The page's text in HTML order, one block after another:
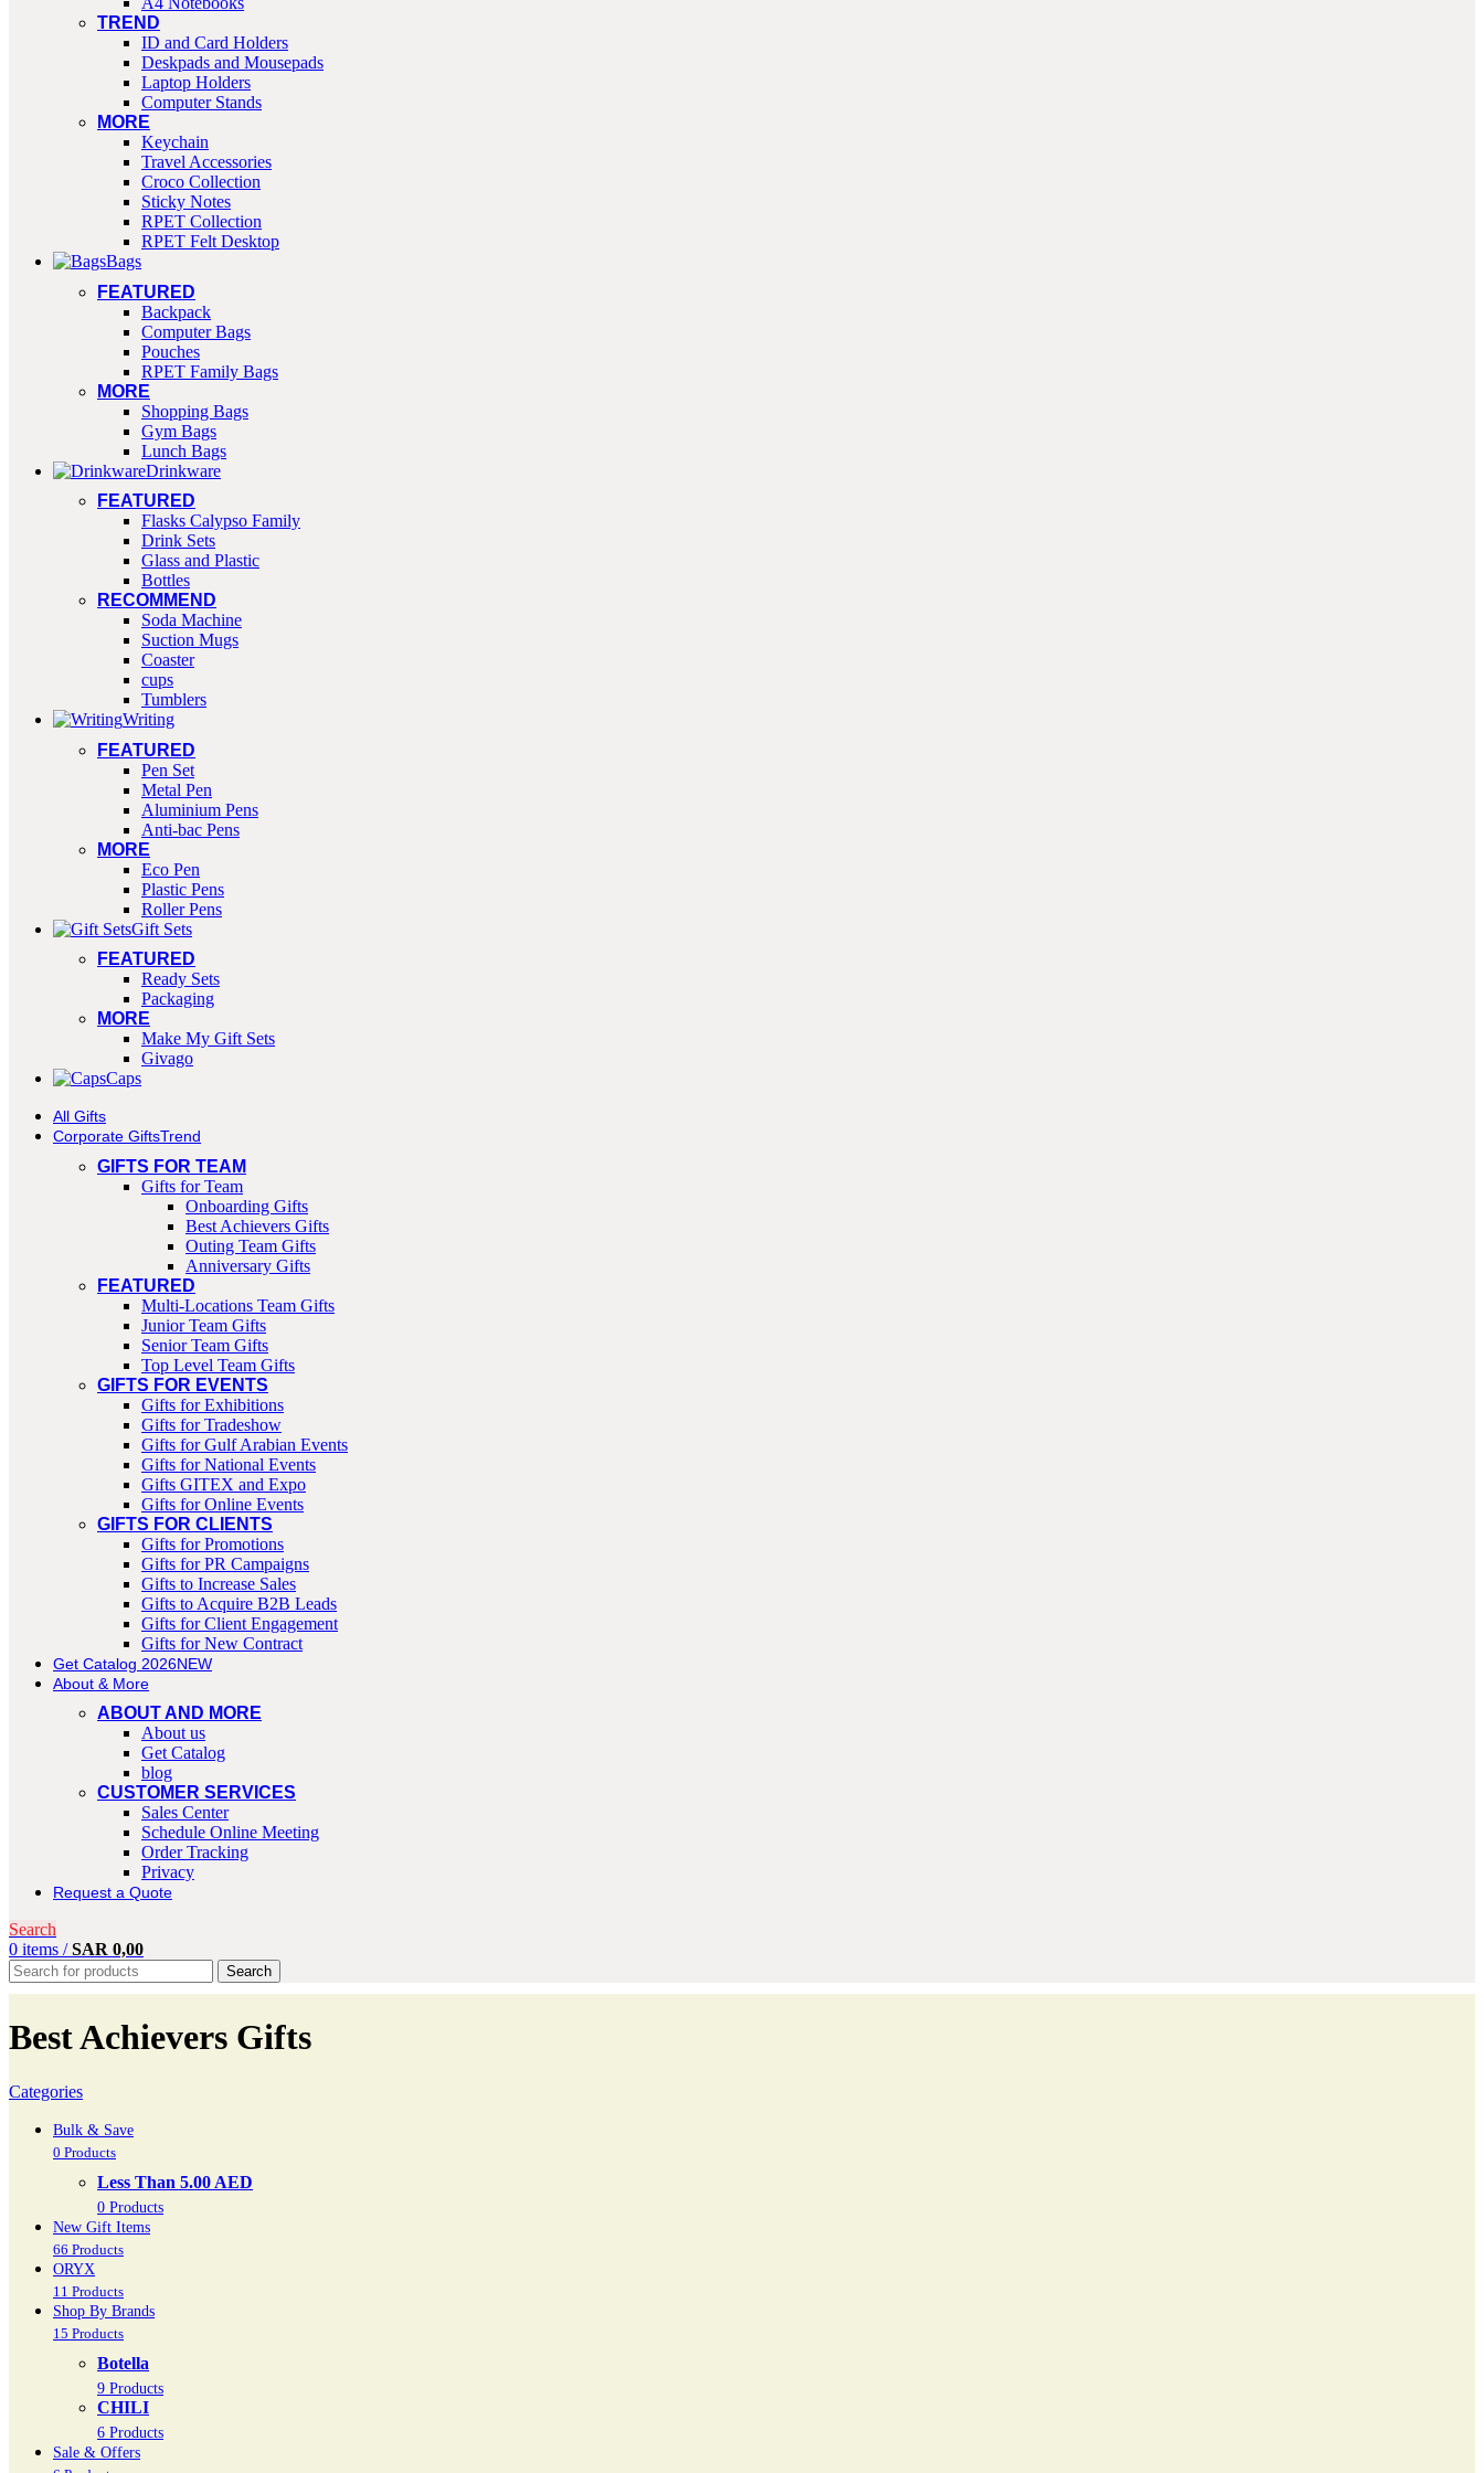
TREND
ID and Card Holders
Deskpads and Mousepads
Laptop Holders
Computer Stands
MORE
Keychain
Travel Accessories
Croco Collection
Sticky Notes
RPET Collection
RPET Felt Desktop
Bags
FEATURED
Backpack
Computer Bags
Pouches
RPET Family Bags
MORE
Shopping Bags
Gym Bags
Lunch Bags
Drinkware
FEATURED
Flasks Calypso Family
Drink Sets
Glass and Plastic
Bottles
RECOMMEND
Soda Machine
Suction Mugs
Coaster
cups
Tumblers
Writing
FEATURED
Pen Set
Metal Pen
Aluminium Pens
Anti-bac Pens
MORE
Eco Pen
Plastic Pens
Roller Pens
Gift Sets
FEATURED
Ready Sets
Packaging
MORE
Make My Gift Sets
Givago
Caps
All Gifts
Corporate GiftsTrend
GIFTS FOR TEAM
Gifts for Team
Onboarding Gifts
Best Achievers Gifts
Outing Team Gifts
Anniversary Gifts
FEATURED
Multi-Locations Team Gifts
Junior Team Gifts
Senior Team Gifts
Top Level Team Gifts
GIFTS FOR EVENTS
Gifts for Exhibitions
Gifts for Tradeshow
Gifts for Gulf Arabian Events
Gifts for National Events
Gifts GITEX and Expo
Gifts for Online Events
GIFTS FOR CLIENTS
Gifts for Promotions
Gifts for PR Campaigns
Gifts to Increase Sales
Gifts to Acquire B2B Leads
Gifts for Client Engagement
Gifts for New Contract
Get Catalog 2026NEW
About & More
ABOUT AND MORE
About us
Get Catalog
blog
CUSTOMER SERVICES
Sales Center
Schedule Online Meeting
Order Tracking
Privacy
Request a Quote
Search
0 items / SAR 0,00
Search
Best Achievers Gifts
Categories
Bulk & Save
0 Products
Less Than 5.00 AED
0 Products
New Gift Items
66 Products
ORYX
11 Products
Shop By Brands
15 Products
Botella
9 Products
CHILI
6 Products
Sale & Offers